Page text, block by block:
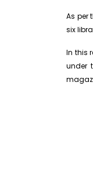
As per
six
In this
under